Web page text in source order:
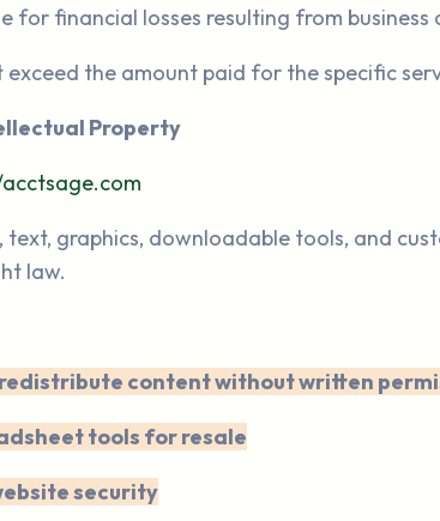
for financial losses resulting from business
the amount paid for the specific
Property
graphics, downloadable tools, and
law.
content without written
tools for resale
security